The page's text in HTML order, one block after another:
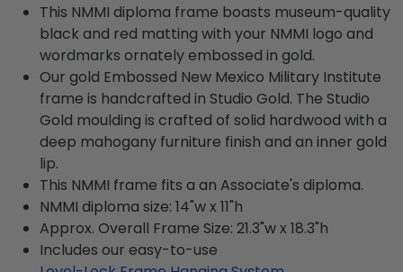
This NMMI diploma frame boasts museum-quality
black and red matting with your NMMI logo and
wordmarks ornately embossed in gold.
Our gold Embossed New Mexico Military Institute
frame is handcrafted in Studio Gold. The Studio
Gold moulding is crafted of solid hardwood with a
deep mahogany furniture finish and an inner gold
lip.
This NMMI frame fits a an Associate's diploma.
NMMI diploma size: 14"w x 11"h
Approx. Overall Frame Size: 21.3"w x 18.3"h
Includes our easy-to-use